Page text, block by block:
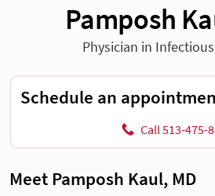
Pamposh
Physician in
Schedule an
Call 513-475-
Meet Pamposh Kaul, MD